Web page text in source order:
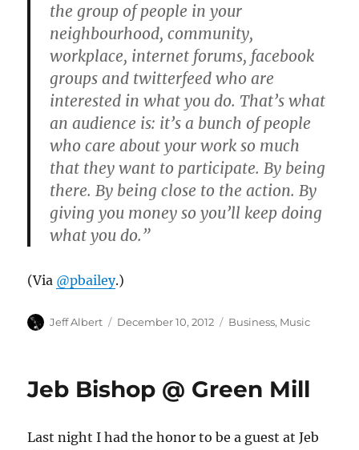
the group of people in your
neighbourhood, community,
workplace, internet forums, facebook
groups and twitterfeed who are
interested in what you do. That’s what
an audience is: it’s a bunch of people
who care about your work so much
that they want to participate. By being
there. By being close to the action. By
giving you money so you’ll keep doing
what you do.”
(Via @pbailey.)
Author
Jeff Albert
Posted
December 10, 2012 Categories
Business, Music
Jeb Bishop @ Green Mill
Last night I had the honor to be a guest at Jeb